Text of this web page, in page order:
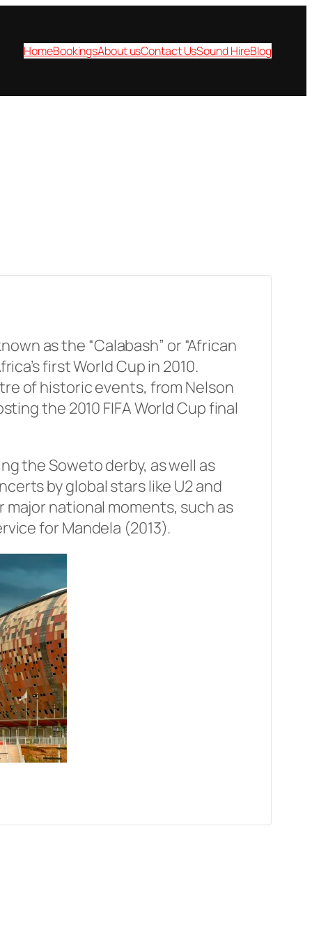
HomeBookingsAbout usContact UsSound HireBlog
as the “Calabash” or “African
first World Cup in 2010.
of historic events, from Nelson
the 2010 FIFA World Cup final
the Soweto derby, as well as
by global stars like U2 and
major national moments, such as
for Mandela (2013).